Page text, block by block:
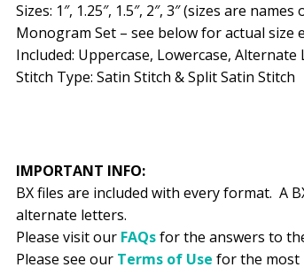
Sizes: 1″, 1.25″, 1.5″, 2″, 3″ (sizes are
Monogram Set – see below for actual size
Included: Uppercase, Lowercase, Alternate
Stitch Type: Satin Stitch & Split Satin Stitch
IMPORTANT INFO:
BX files are included with every format. A
alternate letters.
Please visit our FAQsfor the answers to
Please see our Terms of Use for the